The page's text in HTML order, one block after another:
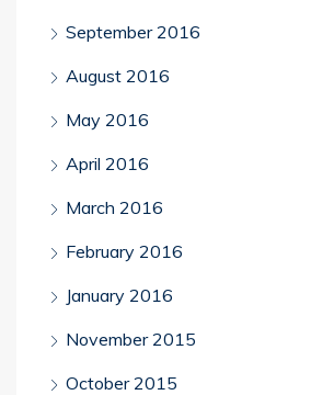
September 2016
August 2016
May 2016
April 2016
March 2016
February 2016
January 2016
November 2015
October 2015